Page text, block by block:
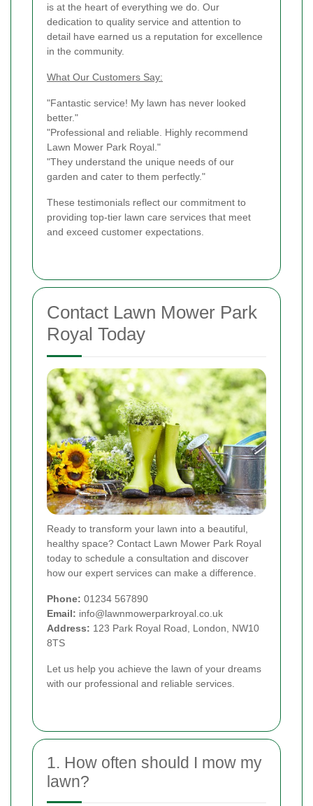
is at the heart of everything we do. Our
dedication to quality service and attention to
detail have earned us a reputation for excellence
in the community.
What Our Customers Say:
"Fantastic service! My lawn has never looked
better."
"Professional and reliable. Highly recommend
Lawn Mower Park Royal."
"They understand the unique needs of our
garden and cater to them perfectly."
These testimonials reflect our commitment to
providing top-tier lawn care services that meet
and exceed customer expectations.
Contact Lawn Mower Park
Royal Today
Ready to transform your lawn into a beautiful,
healthy space? Contact Lawn Mower Park Royal
today to schedule a consultation and discover
how our expert services can make a difference.
Phone: 01234 567890
Email: info@lawnmowerparkroyal.co.uk
Address: 123 Park Royal Road, London, NW10
8TS
Let us help you achieve the lawn of your dreams
with our professional and reliable services.
1. How often should I mow my
lawn?